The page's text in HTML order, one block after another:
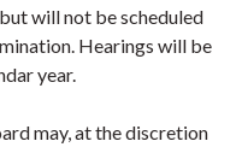
will not be scheduled
Hearings will be
year.
may, at the discretion